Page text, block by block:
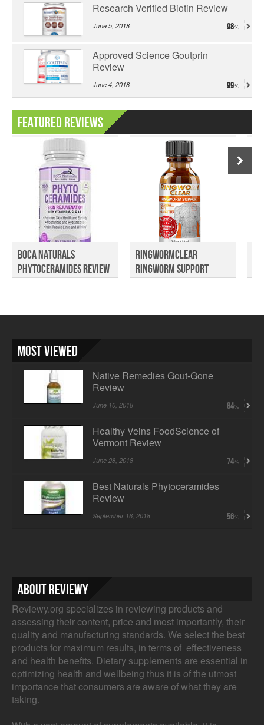
Research Verified Biotin Review
June 5, 2018 98
Approved Science Goutprin
Review
June 4, 2018 99
Featured Reviews
Boca Naturals
Phytoceramides Review
Ringwormclear
Ringworm Support
Most Viewed
Native Remedies Gout-Gone
Review
June 10, 2018 84
Healthy Veins FoodScience of
Vermont Review
June 28, 2018 74
Best Naturals Phytoceramides
Review
September 16, 2018 56
About Reviewy
Reviewy.org specializes in reviewing products and
assessing their content, price and most importantly, their
quality and manufacturing standards. We select the best
products for maximum results, in terms of effectiveness
and health benefits. Dietary supplements are essential in
optimizing health and wellbeing thus it is of the utmost
importance that consumers are aware of what they are
taking.